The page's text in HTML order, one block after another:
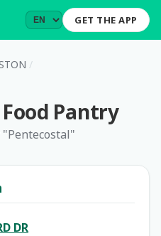
GET THE APP
/
Pantry
"Pentecostal"
DR